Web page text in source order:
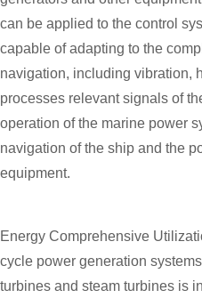
can be applied to the control
capable of adapting to the
navigation, including vibration,
processes relevant signals of
operation of the marine power
navigation of the ship and the
equipment.
Energy Comprehensive
cycle power generation
turbines and steam turbines is